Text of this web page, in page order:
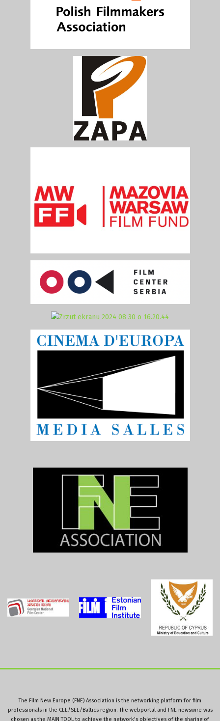
The Film New Europe (FNE) Association is the networking platform for film
professionals in the CEE/SEE/Baltics region. The webportal and FNE newswire was
chosen as the MAIN TOOL to achieve the network’s objectives of the sharing of